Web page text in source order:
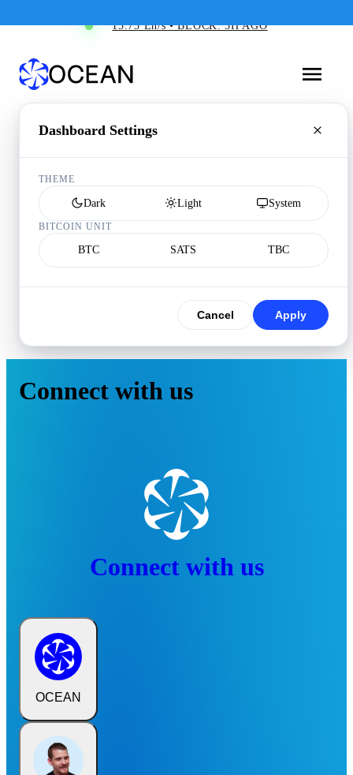
15.75 Eh/s • BLOCK: 3H AGO
Dashboard Settings
THEME
Dark Light System
BITCOIN UNIT
BTC SATS TBC
Cancel Apply
Connect with us
Connect with us
OCEAN